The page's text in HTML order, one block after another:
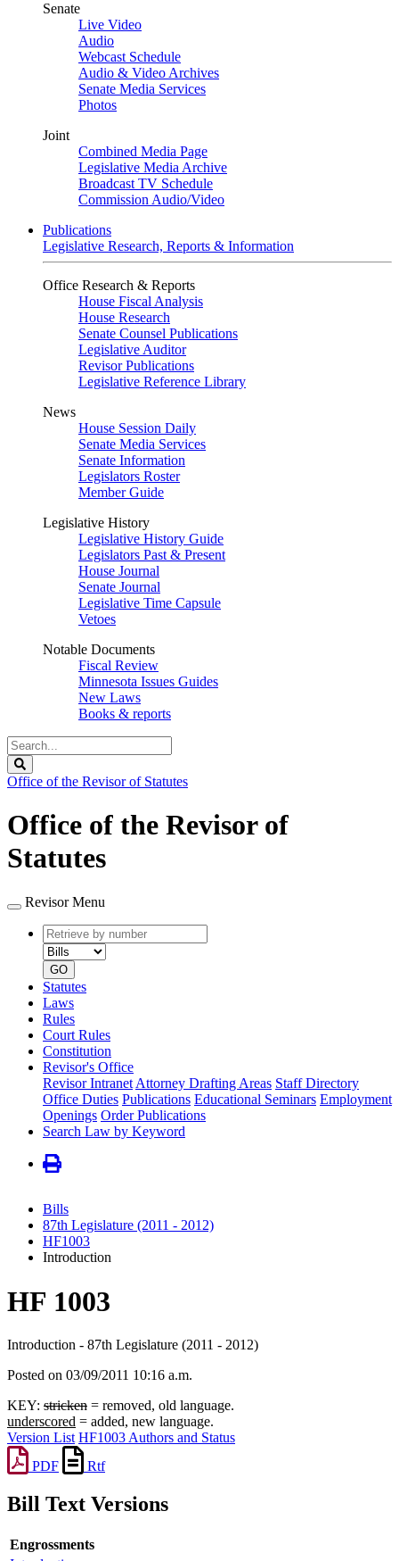
Senate
Live Video
Audio
Webcast Schedule
Audio & Video Archives
Senate Media Services
Photos
Joint
Combined Media Page
Legislative Media Archive
Broadcast TV Schedule
Commission Audio/Video
Publications
Legislative Research, Reports & Information
Office Research & Reports
House Fiscal Analysis
House Research
Senate Counsel Publications
Legislative Auditor
Revisor Publications
Legislative Reference Library
News
House Session Daily
Senate Media Services
Senate Information
Legislators Roster
Member Guide
Legislative History
Legislative History Guide
Legislators Past & Present
House Journal
Senate Journal
Legislative Time Capsule
Vetoes
Notable Documents
Fiscal Review
Minnesota Issues Guides
New Laws
Books & reports
Search
Legislature
Office of the Revisor of Statutes
Office of the Revisor of
Statutes
Revisor Menu
Retrieve
by
number
type
GO
Statutes
Laws
Rules
Court Rules
Constitution
Revisor's Office
Revisor Intranet Attorney Drafting Areas Staff Directory
Office Duties Publications Educational Seminars Employment
Openings Order Publications
Search Law by Keyword
Bills
87th Legislature (2011 - 2012)
HF1003
Introduction
HF 1003
Introduction - 87th Legislature (2011 - 2012)
Posted on 03/09/2011 10:16 a.m.
KEY: stricken = removed, old language.
underscored = added, new language.
Version List HF1003 Authors and Status
PDF
Rtf
Bill Text Versions
Engrossments